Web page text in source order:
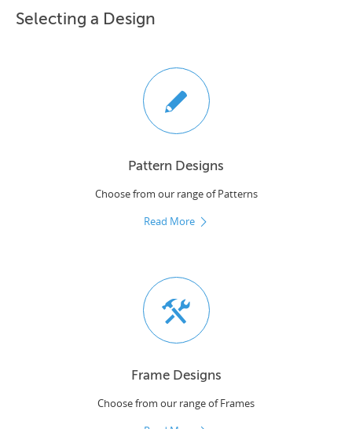
Selecting a Design
Pattern Designs
Choose from our range of Patterns
Read More
Frame Designs
Choose from our range of Frames